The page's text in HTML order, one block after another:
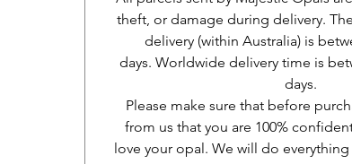
theft, or damage during delivery.
delivery (within Australia) is
days. Worldwide delivery time is
days.
Please make sure that before
from us that you are 100%
love your opal. We will do